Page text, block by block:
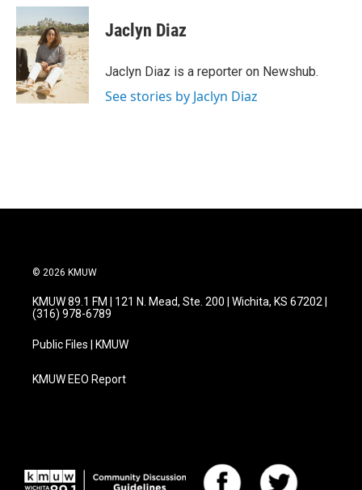
c
e
b
o
o
k
i
t
t
e
r
n
k
e
d
I
n
Jaclyn Diaz
Jaclyn Diaz is a reporter on Newshub.
See stories by Jaclyn Diaz
© 2026 KMUW
KMUW 89.1 FM | 121 N. Mead, Ste. 200 | Wichita, KS 67202 |
(316) 978-6789
Public Files | KMUW
KMUW EEO Report